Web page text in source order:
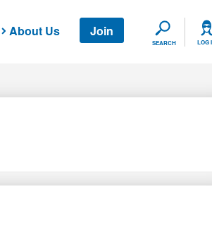
SEARCH
About Us Join
SEARCH LOG